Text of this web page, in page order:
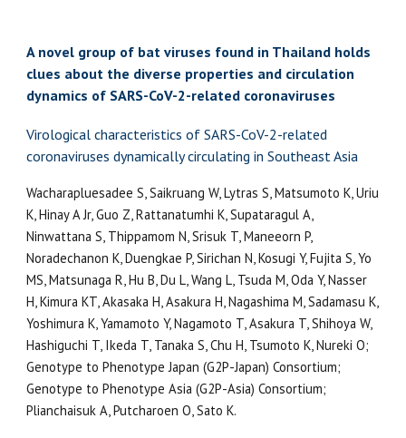
A novel group of bat viruses found in Thailand holds
clues about the diverse properties and circulation
dynamics of SARS-CoV-2-related coronaviruses
Virological characteristics of SARS-CoV-2-related
coronaviruses dynamically circulating in Southeast Asia
Wacharapluesadee S, Saikruang W, Lytras S, Matsumoto K, Uriu
K, Hinay A Jr, Guo Z, Rattanatumhi K, Supataragul A,
Ninwattana S, Thippamom N, Srisuk T, Maneeorn P,
Noradechanon K, Duengkae P, Sirichan N, Kosugi Y, Fujita S, Yo
MS, Matsunaga R, Hu B, Du L, Wang L, Tsuda M, Oda Y, Nasser
H, Kimura KT, Akasaka H, Asakura H, Nagashima M, Sadamasu K,
Yoshimura K, Yamamoto Y, Nagamoto T, Asakura T, Shihoya W,
Hashiguchi T, Ikeda T, Tanaka S, Chu H, Tsumoto K, Nureki O;
Genotype to Phenotype Japan (G2P-Japan) Consortium;
Genotype to Phenotype Asia (G2P-Asia) Consortium;
Plianchaisuk A, Putcharoen O, Sato K.